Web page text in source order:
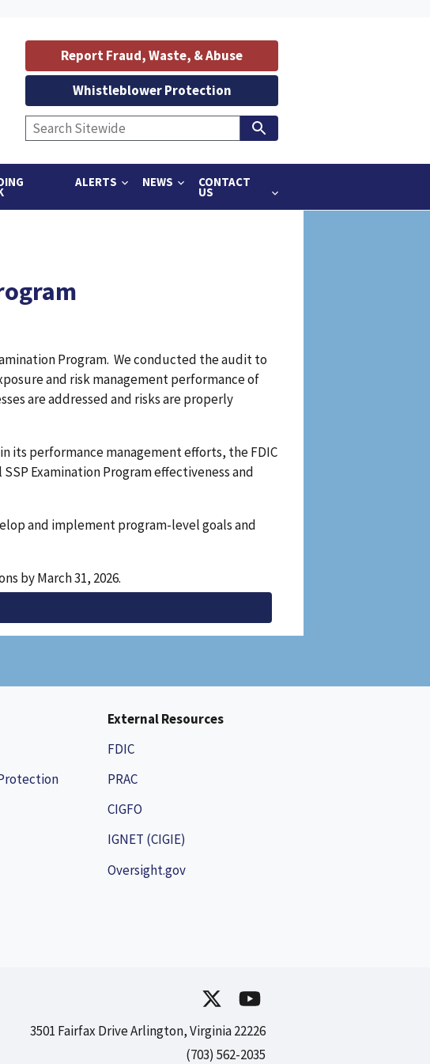
ALERTS NEWS CONTACT
US
Report Fraud, Waste, & Abuse
Whistleblower Protection
Program. We conducted the audit to
and risk management performance of
are addressed and risks are properly
its performance management efforts, the FDIC
Examination Program effectiveness and
and implement program-level goals and
by March 31, 2026.
External Resources
FDIC
PRAC
CIGFO
IGNET (CIGIE)
Oversight.gov
3501 Fairfax Drive Arlington, Virginia 22226
(703) 562-2035